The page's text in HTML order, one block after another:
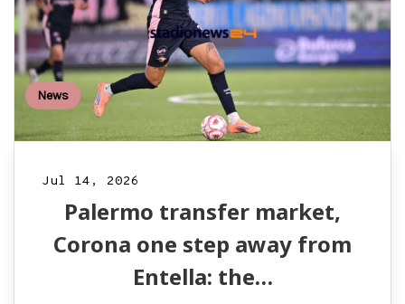
News
Jul 14, 2026
Palermo transfer market,
Corona one step away from
Entella: the…